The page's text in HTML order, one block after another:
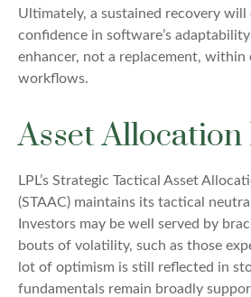
Ultimately, a sustained recovery will
confidence in software’s adaptability
enhancer, not a replacement, within
workflows.
Asset Allocation
LPL’s Strategic Tactical Asset
(STAAC) maintains its tactical
Investors may be well served by
bouts of volatility, such as those
lot of optimism is still reflected in
fundamentals remain broadly